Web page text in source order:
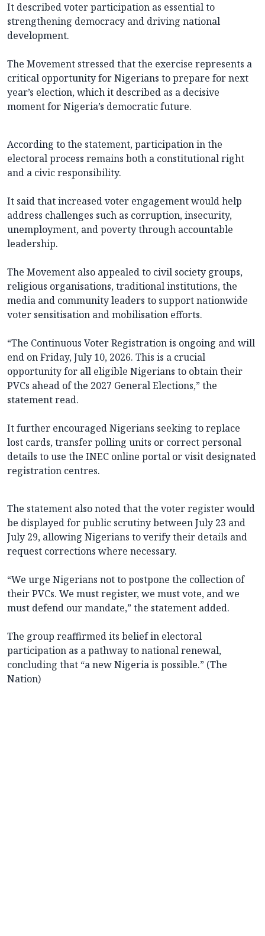
It described voter participation as essential to
strengthening democracy and driving national
development.
The Movement stressed that the exercise represents a
critical opportunity for Nigerians to prepare for next
year’s election, which it described as a decisive
moment for Nigeria’s democratic future.
According to the statement, participation in the
electoral process remains both a constitutional right
and a civic responsibility.
It said that increased voter engagement would help
address challenges such as corruption, insecurity,
unemployment, and poverty through accountable
leadership.
The Movement also appealed to civil society groups,
religious organisations, traditional institutions, the
media and community leaders to support nationwide
voter sensitisation and mobilisation efforts.
“The Continuous Voter Registration is ongoing and will
end on Friday, July 10, 2026. This is a crucial
opportunity for all eligible Nigerians to obtain their
PVCs ahead of the 2027 General Elections,” the
statement read.
It further encouraged Nigerians seeking to replace
lost cards, transfer polling units or correct personal
details to use the INEC online portal or visit designated
registration centres.
The statement also noted that the voter register would
be displayed for public scrutiny between July 23 and
July 29, allowing Nigerians to verify their details and
request corrections where necessary.
“We urge Nigerians not to postpone the collection of
their PVCs. We must register, we must vote, and we
must defend our mandate,” the statement added.
The group reaffirmed its belief in electoral
participation as a pathway to national renewal,
concluding that “a new Nigeria is possible.” (The
Nation)